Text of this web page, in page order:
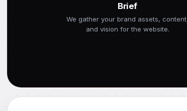
Brief
We gather your brand assets,
and vision for the website.